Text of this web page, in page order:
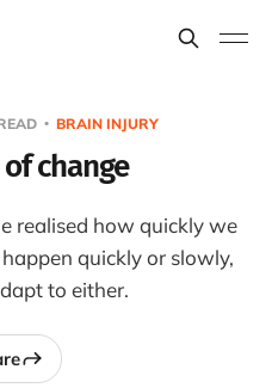
BRAIN INJURY
change
realised how quickly we
quickly or slowly,
to either.